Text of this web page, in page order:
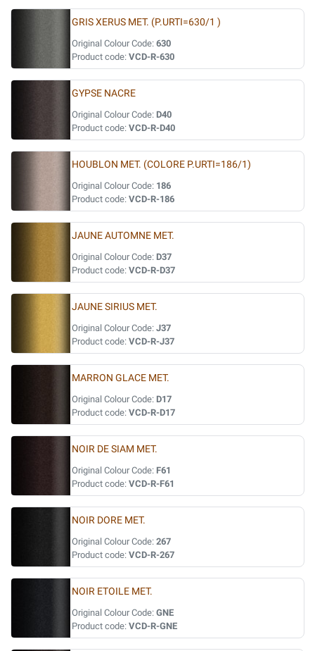
GRIS XERUS MET. (P.URTI=630/1 )
Original Colour Code: 630
Product code: VCD-R-630
GYPSE NACRE
Original Colour Code: D40
Product code: VCD-R-D40
HOUBLON MET. (COLORE P.URTI=186/1)
Original Colour Code: 186
Product code: VCD-R-186
JAUNE AUTOMNE MET.
Original Colour Code: D37
Product code: VCD-R-D37
JAUNE SIRIUS MET.
Original Colour Code: J37
Product code: VCD-R-J37
MARRON GLACE MET.
Original Colour Code: D17
Product code: VCD-R-D17
NOIR DE SIAM MET.
Original Colour Code: F61
Product code: VCD-R-F61
NOIR DORE MET.
Original Colour Code: 267
Product code: VCD-R-267
NOIR ETOILE MET.
Original Colour Code: GNE
Product code: VCD-R-GNE